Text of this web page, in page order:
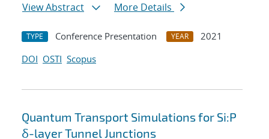
View Abstract
More Details
TYPE Conference Presentation YEAR
2021
DOI OSTI Scopus
Quantum Transport Simulations for Si:P
δ-layer Tunnel Junctions